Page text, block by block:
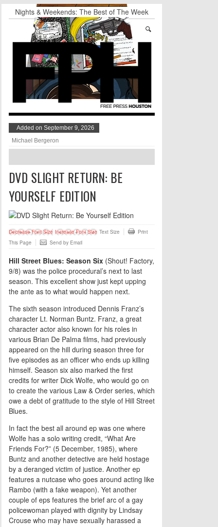
Nights & Weekends: The Best of The Week
Dean Becker Wants YOU to Call the Drug Czar
Stand Up & Deliver: Sleeping Under The Desk
Straight Outta Marketing
BADVICE: BUBBLY BALLS - V. 35
Student Activists Call on Beyoncé to Support
HERO
Added on September 9, 2026
Michael Bergeron
DVD SLIGHT RETURN: BE
YOURSELF EDITION
Decrease Font Size Increase Font Size Text Size
Print
This Page
Send by Email
Hill Street Blues: Season Six (Shout! Factory,
9/8) was the police procedural’s next to last
season. This excellent show just kept upping
the ante as to what would happen next.
The sixth season introduced Dennis Franz’s
character Lt. Norman Buntz. Franz, a great
character actor also known for his roles in
various Brian De Palma films, had previously
appeared on the hill during season three for
five episodes as an officer who ends up killing
himself. Season six also marked the first
credits for writer Dick Wolfe, who would go on
to create the various Law & Order series, which
owe a debt of gratitude to the style of Hill Street
Blues.
In fact the best all around ep was one where
Wolfe has a solo writing credit, “What Are
Friends For?” (5 December, 1985), where
Buntz and another detective are held hostage
by a deranged victim of justice. Another ep
features a nutcase who goes around acting like
Rambo (with a fake weapon). Yet another
couple of eps features the brief arc of a gay
policewoman played with dignity by Lindsay
Crouse who may have sexually harassed a